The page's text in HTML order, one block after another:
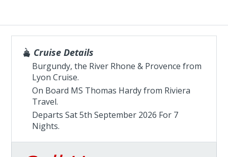
Cruise Details
Burgundy, the River Rhone & Provence from
Lyon Cruise.
On Board MS Thomas Hardy from Riviera
Travel.
Departs Sat 5th September 2026 For 7
Nights.